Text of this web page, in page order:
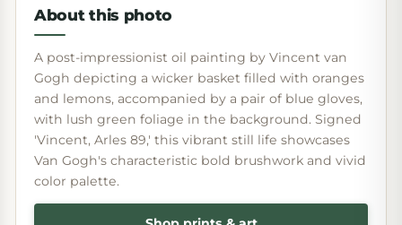
About this photo
A post-impressionist oil painting by Vincent van
Gogh depicting a wicker basket filled with oranges
and lemons, accompanied by a pair of blue gloves,
with lush green foliage in the background. Signed
'Vincent, Arles 89,' this vibrant still life showcases
Van Gogh's characteristic bold brushwork and vivid
color palette.